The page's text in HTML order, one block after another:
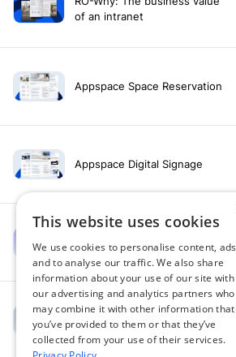
of an intranet
Appspace Space Reservation
Appspace Digital Signage
Appspace Intelligence
Intranet feature video -
Appspace Orchestration
This website uses cookies
We use cookies to personalise content, ads
and to analyse our traffic. We also share
information about your use of our site with
our advertising and analytics partners who
may combine it with other information that
you’ve provided to them or that they’ve
collected from your use of their services.